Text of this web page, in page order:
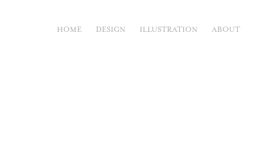
HOME DESIGN ILLUSTRATION ABOUT